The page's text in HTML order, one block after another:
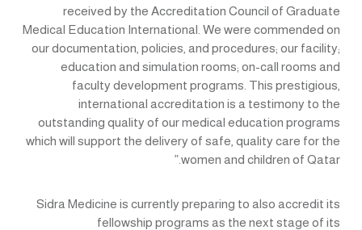
received by the Accreditation Council of Graduate
Medical Education International. We were commended on
our documentation, policies, and procedures; our facility;
education and simulation rooms; on-call rooms and
faculty development programs. This prestigious,
international accreditation is a testimony to the
outstanding quality of our medical education programs
which will support the delivery of safe, quality care for the
women and children of Qatar.”
Sidra Medicine is currently preparing to also accredit its
fellowship programs as the next stage of its